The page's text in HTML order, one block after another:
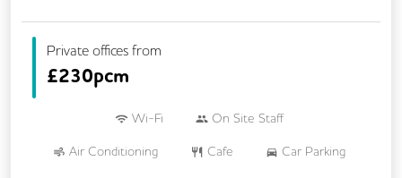
Private offices from
£230pcm
Wi-Fi On Site Staff
Air Conditioning Cafe Car Parking